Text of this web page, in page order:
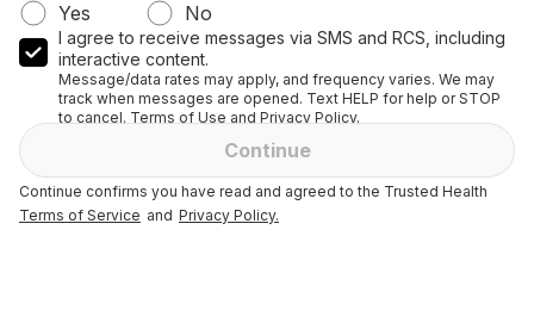
Yes
No
I agree to receive messages via SMS and RCS, including
interactive content.
Message/data rates may apply, and frequency varies. We may
track when messages are opened. Text HELP for help or STOP
to cancel. Terms of Use and Privacy Policy.
Continue
Continue confirms you have read and agreed to the Trusted Health
Terms of Service and Privacy Policy.